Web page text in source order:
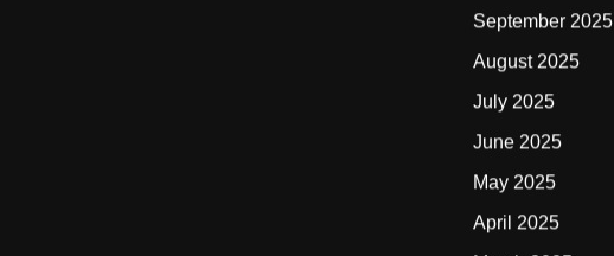
September 2025
August 2025
July 2025
June 2025
May 2025
April 2025